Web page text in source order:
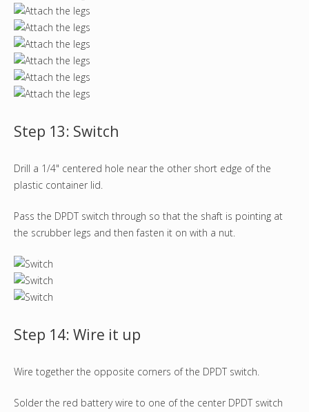
Step 13: Switch
Drill a 1/4" centered hole near the other short edge of the
plastic container lid.
Pass the DPDT switch through so that the shaft is pointing at
the scrubber legs and then fasten it on with a nut.
Step 14: Wire it up
Wire together the opposite corners of the DPDT switch.
Solder the red battery wire to one of the center DPDT switch